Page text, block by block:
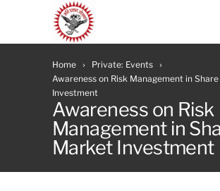
Home
Private: Events
Awareness on Risk Management in
Investment
Awareness on Risk
Management in
Market Investment